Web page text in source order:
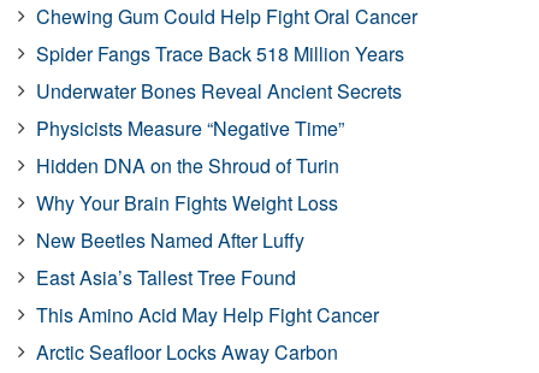
Chewing Gum Could Help Fight Oral Cancer
Spider Fangs Trace Back 518 Million Years
Underwater Bones Reveal Ancient Secrets
Physicists Measure “Negative Time”
Hidden DNA on the Shroud of Turin
Why Your Brain Fights Weight Loss
New Beetles Named After Luffy
East Asia’s Tallest Tree Found
This Amino Acid May Help Fight Cancer
Arctic Seafloor Locks Away Carbon